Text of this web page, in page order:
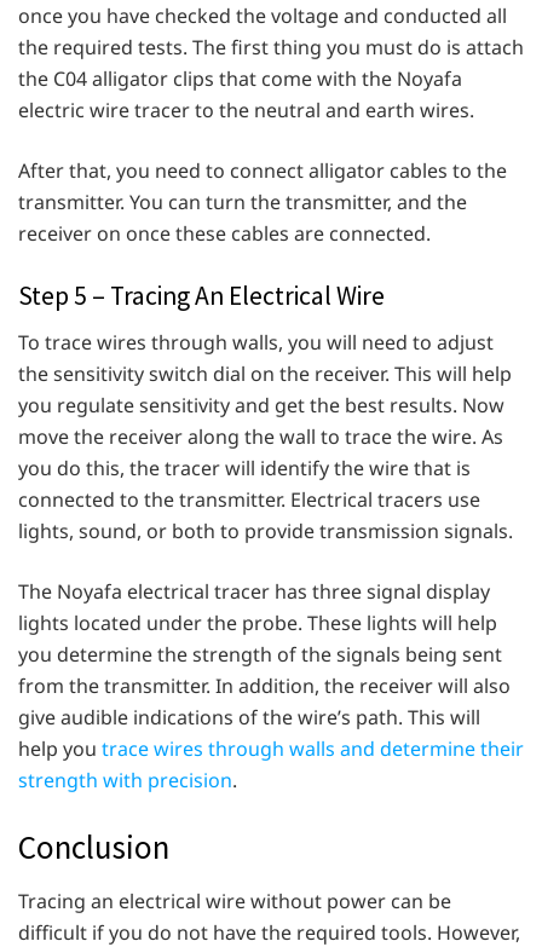
once you have checked the voltage and conducted all
the required tests. The first thing you must do is attach
the C04 alligator clips that come with the Noyafa
electric wire tracer to the neutral and earth wires.
After that, you need to connect alligator cables to the
transmitter. You can turn the transmitter, and the
receiver on once these cables are connected.
Step 5 – Tracing An Electrical Wire
To trace wires through walls, you will need to adjust
the sensitivity switch dial on the receiver. This will help
you regulate sensitivity and get the best results. Now
move the receiver along the wall to trace the wire. As
you do this, the tracer will identify the wire that is
connected to the transmitter. Electrical tracers use
lights, sound, or both to provide transmission signals.
The Noyafa electrical tracer has three signal display
lights located under the probe. These lights will help
you determine the strength of the signals being sent
from the transmitter. In addition, the receiver will also
give audible indications of the wire’s path. This will
help you trace wires through walls and determine their
strength with precision.
Conclusion
Tracing an electrical wire without power can be
difficult if you do not have the required tools. However,